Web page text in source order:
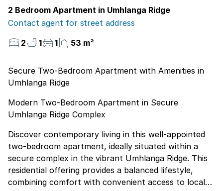
2 Bedroom Apartment in Umhlanga Ridge
Contact agent for street address
2
1 1 53 m²
Secure Two-Bedroom Apartment with Amenities in
Umhlanga Ridge
Modern Two-Bedroom Apartment in Secure
Umhlanga Ridge Complex
Discover contemporary living in this well-appointed
two-bedroom apartment, ideally situated within a
secure complex in the vibrant Umhlanga Ridge. This
residential offering provides a balanced lifestyle,
combining comfort with convenient access to local